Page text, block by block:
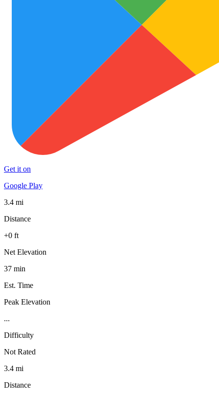
Get it on
Google Play
3.4 mi
Distance
+0 ft
Net Elevation
37 min
Est. Time
Peak Elevation
...
Difficulty
Not Rated
3.4 mi
Distance